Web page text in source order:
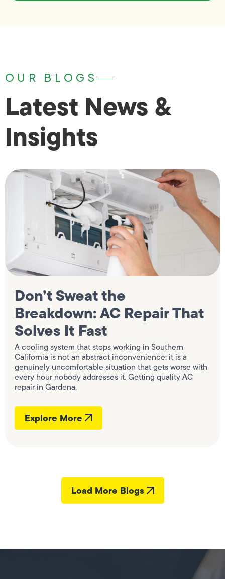
OUR BLOGS
Latest News &
Insights
Don’t Sweat the
Breakdown: AC Repair That
Solves It Fast
A cooling system that stops working in Southern
California is not an abstract inconvenience; it is a
genuinely uncomfortable situation that gets worse with
every hour nobody addresses it. Getting quality AC
repair in Gardena,
Explore More
Load More Blogs